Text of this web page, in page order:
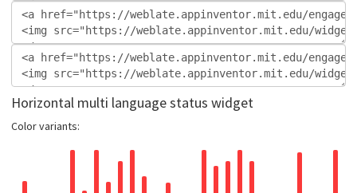
Horizontal multi language status widget
Color variants: